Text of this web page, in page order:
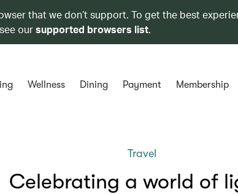
that we don’t support. To get the best
oursupported browsers list.
Wellness Dining Payment Membership
Travel
Celebrating a world of